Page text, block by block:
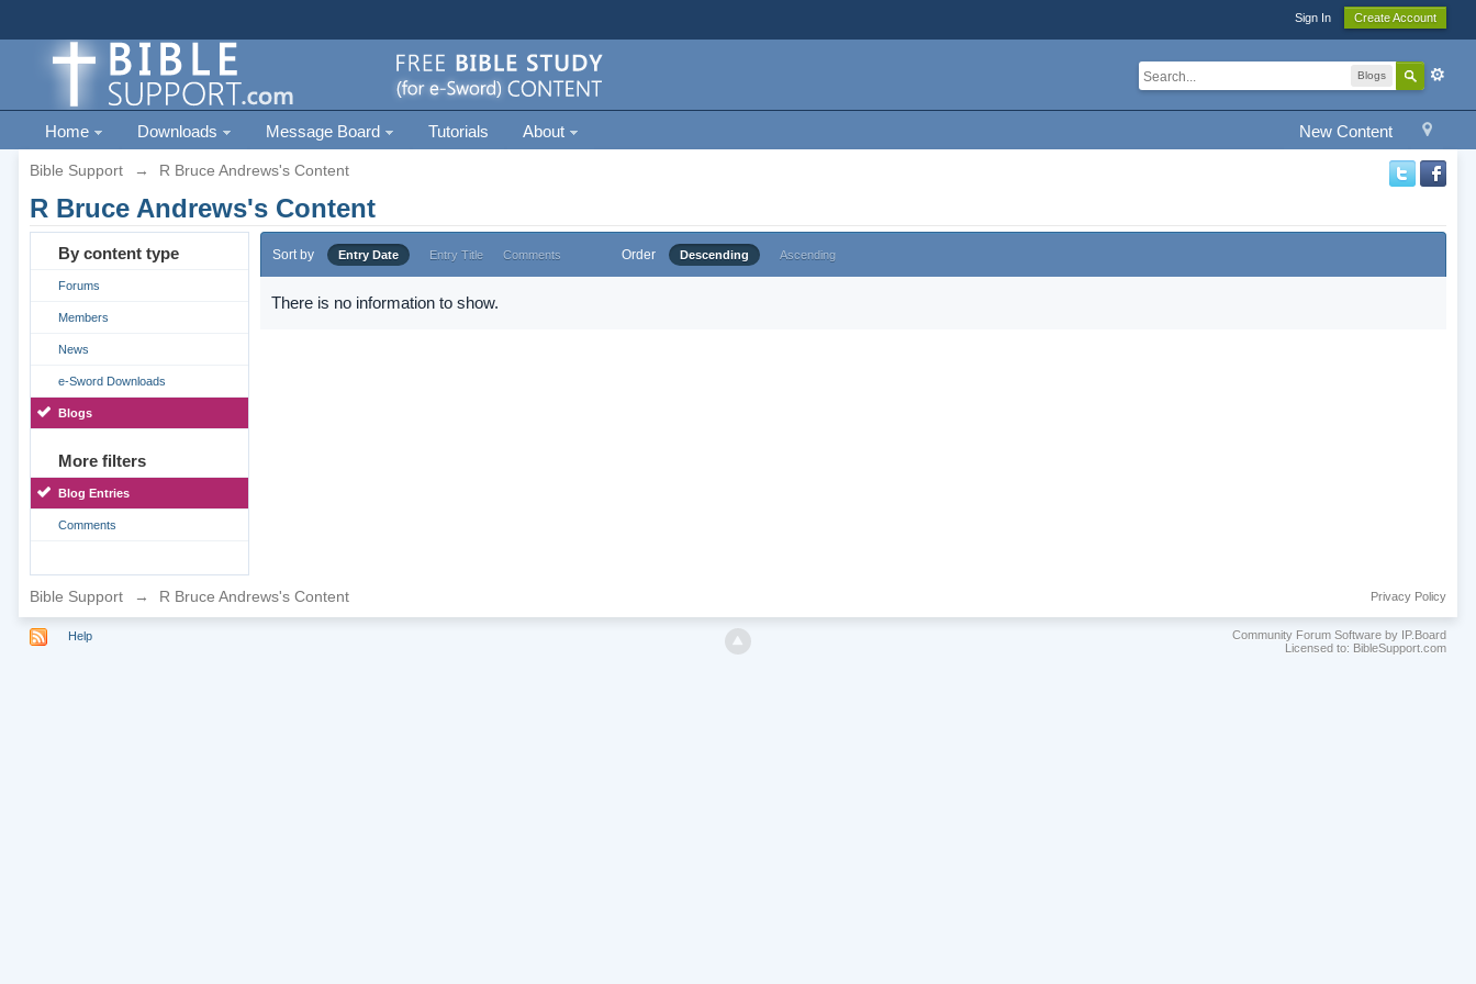
Sign In Create Account
Blogs
New Content
Home Downloads Message Board Tutorials About
Bible Support → R Bruce Andrews's Content
R Bruce Andrews's Content
By content type
Forums
Members
News
e-Sword Downloads
Blogs
More filters
Blog Entries
Comments
Sort by Entry Date Entry Title Comments Order Descending Ascending
There is no information to show.
Bible Support → R Bruce Andrews's Content Privacy Policy
Help
Community Forum Software by IP.Board
Licensed to: BibleSupport.com